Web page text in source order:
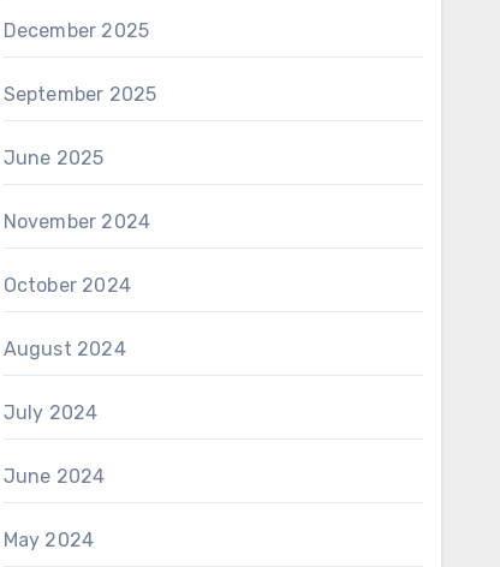
December 2025
September 2025
June 2025
November 2024
October 2024
August 2024
July 2024
June 2024
May 2024